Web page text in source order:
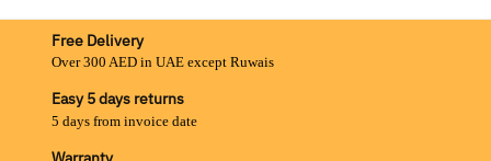
Free Delivery
Over 300 AED in UAE except Ruwais
Easy 5 days returns
5 days from invoice date